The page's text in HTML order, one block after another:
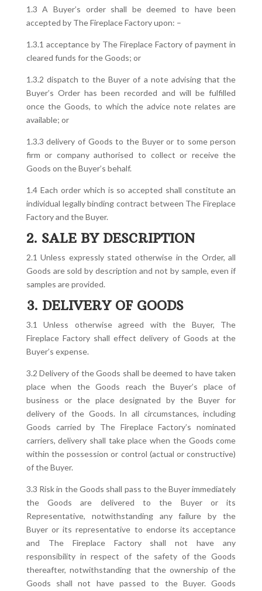
1.3 A Buyer’s order shall be deemed to have been
accepted by The Fireplace Factory upon: –
1.3.1 acceptance by The Fireplace Factory of payment in
cleared funds for the Goods; or
1.3.2 dispatch to the Buyer of a note advising that the
Buyer’s Order has been recorded and will be fulfilled
once the Goods, to which the advice note relates are
available; or
1.3.3 delivery of Goods to the Buyer or to some person
firm or company authorised to collect or receive the
Goods on the Buyer’s behalf.
1.4 Each order which is so accepted shall constitute an
individual legally binding contract between The Fireplace
Factory and the Buyer.
2. SALE BY DESCRIPTION
2.1 Unless expressly stated otherwise in the Order, all
Goods are sold by description and not by sample, even if
samples are provided.
3. DELIVERY OF GOODS
3.1 Unless otherwise agreed with the Buyer, The
Fireplace Factory shall effect delivery of Goods at the
Buyer’s expense.
3.2 Delivery of the Goods shall be deemed to have taken
place when the Goods reach the Buyer’s place of
business or the place designated by the Buyer for
delivery of the Goods. In all circumstances, including
Goods carried by The Fireplace Factory’s nominated
carriers, delivery shall take place when the Goods come
within the possession or control (actual or constructive)
of the Buyer.
3.3 Risk in the Goods shall pass to the Buyer immediately
the Goods are delivered to the Buyer or its
Representative, notwithstanding any failure by the
Buyer or its representative to endorse its acceptance
and The Fireplace Factory shall not have any
responsibility in respect of the safety of the Goods
thereafter, notwithstanding that the ownership of the
Goods shall not have passed to the Buyer. Goods